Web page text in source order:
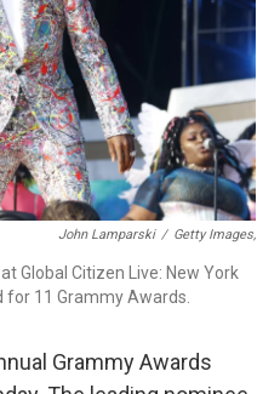
John Lamparski / Getty Images,
Global Citizen Live: New York
11 Grammy Awards.
Grammy Awards